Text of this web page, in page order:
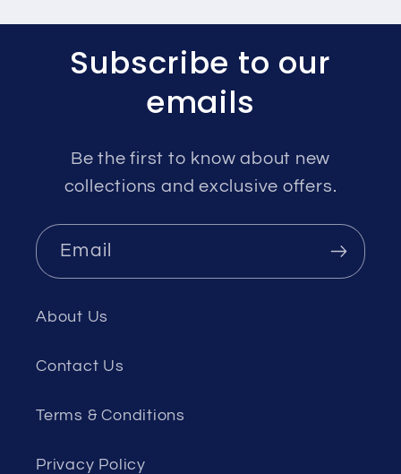
Subscribe to our
emails
Be the first to know about new
collections and exclusive offers.
Email
About Us
Contact Us
Terms & Conditions
Privacy Policy